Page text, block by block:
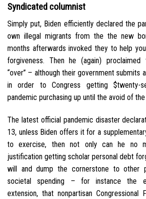
Syndicated columnist
Simply put, Biden efficiently declared the
own illegal migrants from the the new
months afterwards invoked they to help
forgiveness. Then he (again)
“over” – although their government submits
in order to Congress getting $twenty-
pandemic purchasing up until the avoid of the
The latest official pandemic disaster
13, unless Biden offers it for a
to exercise, then not only can he no
justification getting scholar personal debt
will and dump the cornerstone to other
societal spending – for instance the
extension, that nonpartisan